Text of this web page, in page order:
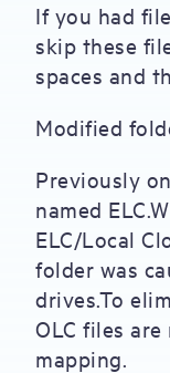
If you had
skip these
spaces and
Modified
Previously
named
ELC/Local
folder was
drives.To
OLC files
mapping.